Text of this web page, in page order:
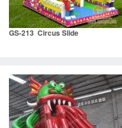
GS-213 Circus Slide